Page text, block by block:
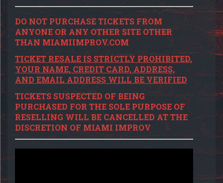
DO NOT PURCHASE TICKETS FROM
ANYONE OR ANY OTHER SITE OTHER
THAN MIAMIIMPROV.COM
TICKET RESALE IS STRICTLY PROHIBITED,
YOUR NAME, CREDIT CARD, ADDRESS,
AND EMAIL ADDRESS WILL BE VERIFIED
TICKETS SUSPECTED OF BEING
PURCHASED FOR THE SOLE PURPOSE OF
RESELLING WILL BE CANCELLED AT THE
DISCRETION OF MIAMI IMPROV